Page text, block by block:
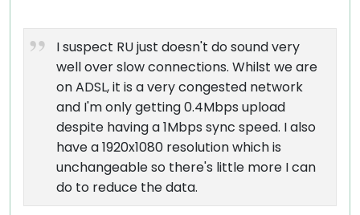
I suspect RU just doesn't do sound very
well over slow connections. Whilst we are
on ADSL, it is a very congested network
and I'm only getting 0.4Mbps upload
despite having a 1Mbps sync speed. I also
have a 1920x1080 resolution which is
unchangeable so there's little more I can
do to reduce the data.